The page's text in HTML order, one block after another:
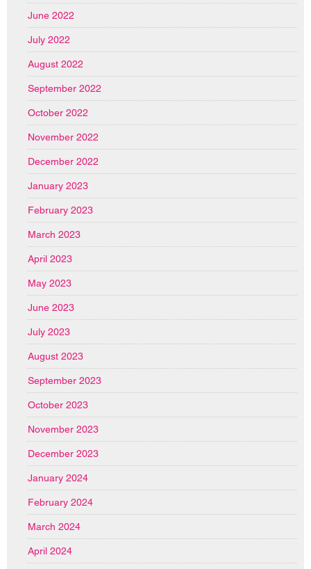
June 2022
July 2022
August 2022
September 2022
October 2022
November 2022
December 2022
January 2023
February 2023
March 2023
April 2023
May 2023
June 2023
July 2023
August 2023
September 2023
October 2023
November 2023
December 2023
January 2024
February 2024
March 2024
April 2024